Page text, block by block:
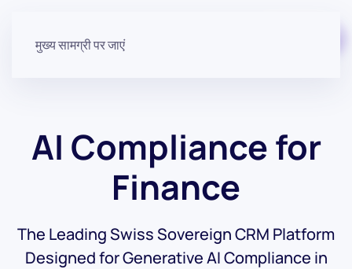
मुख्य सामग्री पर जाएं
AI Compliance for
Finance
The Leading Swiss Sovereign CRM Platform
Designed for Generative AI Compliance in